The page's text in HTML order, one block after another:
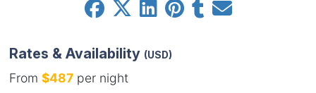
Rates & Availability (USD)
From $487per night